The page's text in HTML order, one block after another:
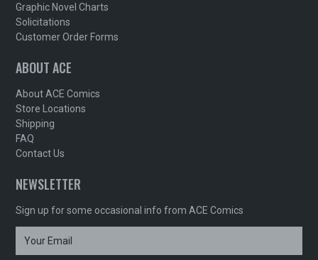
Graphic Novel Charts
Solicitations
Customer Order Forms
ABOUT ACE
About ACE Comics
Store Locations
Shipping
FAQ
Contact Us
NEWSLETTER
Sign up for some occasional info from ACE Comics